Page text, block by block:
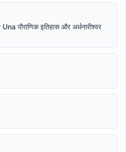
पौराणिक इतिहास और अर्धनारीश्वर